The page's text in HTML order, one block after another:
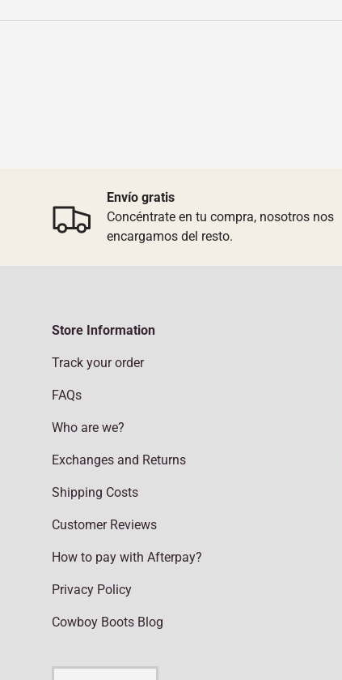
Envío gratis
Concéntrate en tu compra, nosotros nos
encargamos del resto.
Store Information
Track your order
FAQs
Who are we?
Exchanges and Returns
Shipping Costs
Customer Reviews
How to pay with Afterpay?
Privacy Policy
Cowboy Boots Blog